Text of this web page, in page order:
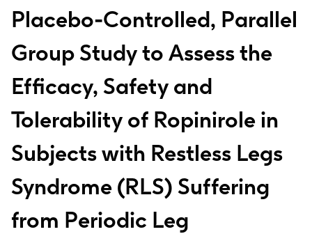
Placebo-Controlled, Parallel
Group Study to Assess the
Efficacy, Safety and
Tolerability of Ropinirole in
Subjects with Restless Legs
Syndrome (RLS) Suffering
from Periodic Leg